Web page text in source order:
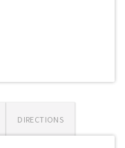
DIRECTIONS